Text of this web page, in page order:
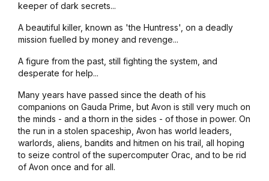
keeper of dark secrets...
A beautiful killer, known as 'the Huntress', on a deadly
mission fuelled by money and revenge...
A figure from the past, still fighting the system, and
desperate for help...
Many years have passed since the death of his
companions on Gauda Prime, but Avon is still very much on
the minds - and a thorn in the sides - of those in power. On
the run in a stolen spaceship, Avon has world leaders,
warlords, aliens, bandits and hitmen on his trail, all hoping
to seize control of the supercomputer Orac, and to be rid
of Avon once and for all.